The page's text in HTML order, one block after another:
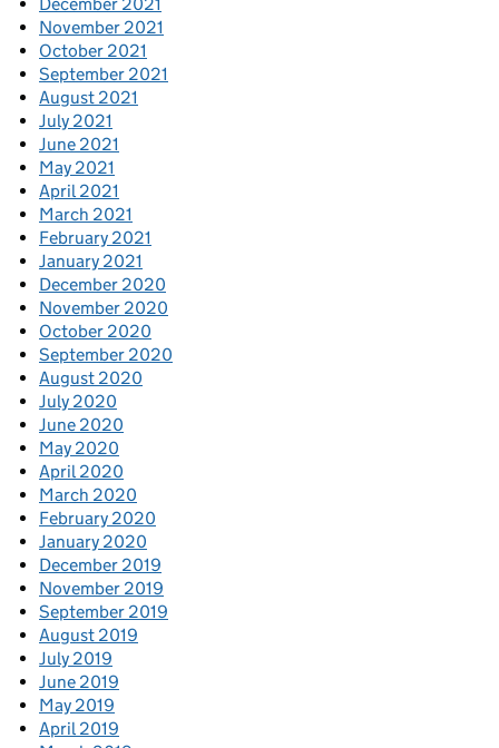
November 2021
October 2021
September 2021
August 2021
July 2021
June 2021
May 2021
April 2021
March 2021
February 2021
January 2021
December 2020
November 2020
October 2020
September 2020
August 2020
July 2020
June 2020
May 2020
April 2020
March 2020
February 2020
January 2020
December 2019
November 2019
September 2019
August 2019
July 2019
June 2019
May 2019
April 2019